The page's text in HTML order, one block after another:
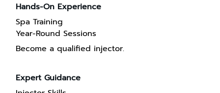
Hands-On Experience
Spa Training
Year-Round Sessions
Become a qualified injector.
Expert Guidance